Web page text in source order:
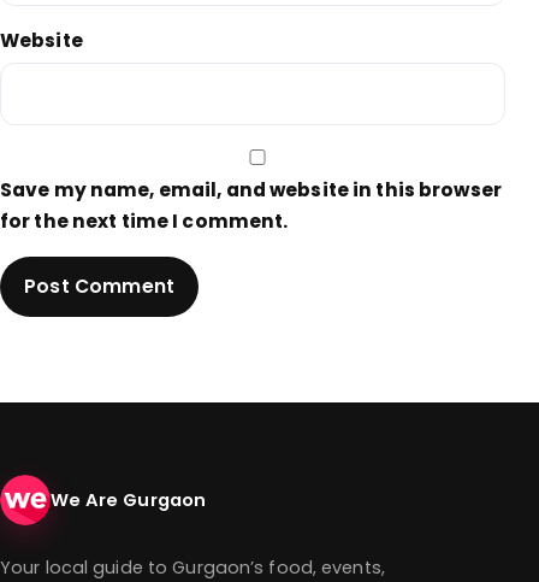
Website
Save my name, email, and website in this browser
for the next time I comment.
We Are Gurgaon
Your local guide to Gurgaon’s food, events,